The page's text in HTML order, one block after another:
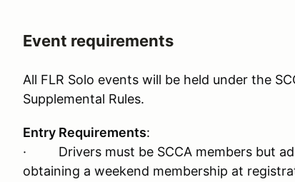
Event requirements
All FLR Solo events will be held under the
Supplemental Rules.
Entry Requirements:
· Drivers must be SCCA members but
obtaining a weekend membership at